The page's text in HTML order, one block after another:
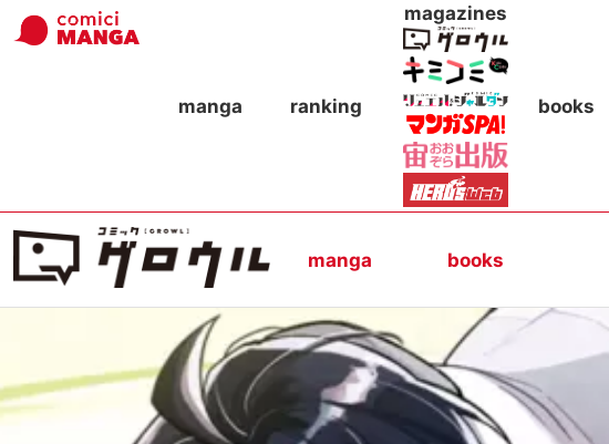
manga ranking
magazines
books
manga books